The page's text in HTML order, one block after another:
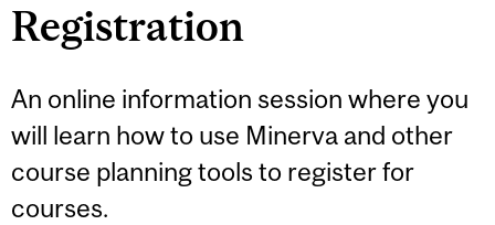
Registration
An online information session where you
will learn how to use Minerva and other
course planning tools to register for
courses.